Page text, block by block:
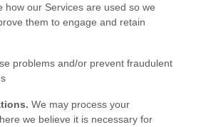
how our Services are used so we
them to engage and retain
problems and/or prevent fraudulent
We may process your
we believe it is necessary for